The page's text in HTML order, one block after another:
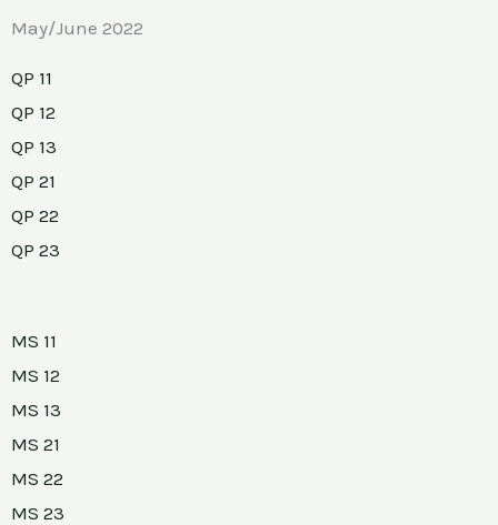
May/June 2022
QP 11
QP 12
QP 13
QP 21
QP 22
QP 23
MS 11
MS 12
MS 13
MS 21
MS 22
MS 23